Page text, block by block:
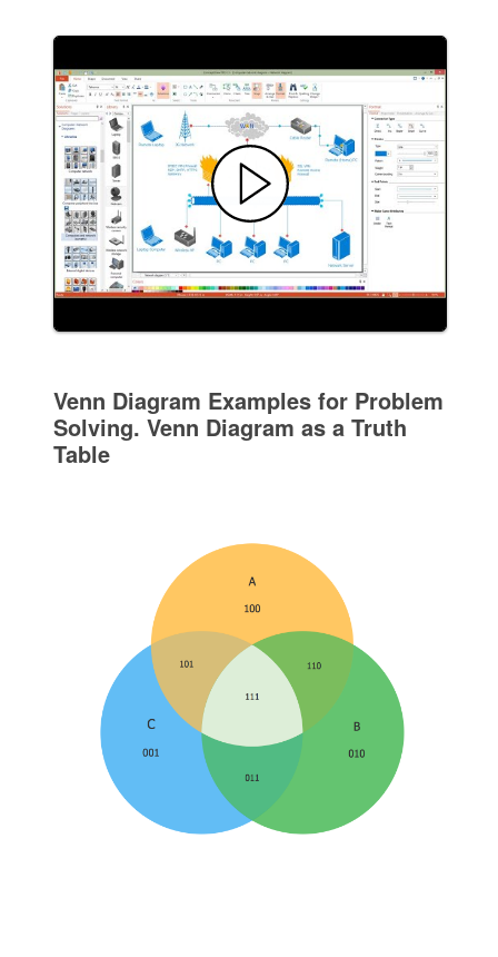
Venn Diagram Examples for Problem
Solving. Venn Diagram as a Truth
Table